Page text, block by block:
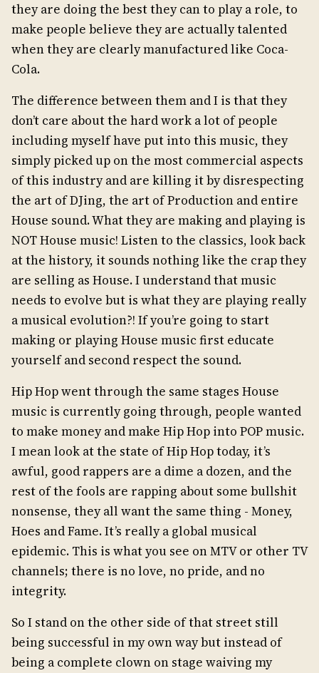
they are doing the best they can to play a role, to
make people believe they are actually talented
when they are clearly manufactured like Coca-
Cola.
The difference between them and I is that they
don’t care about the hard work a lot of people
including myself have put into this music, they
simply picked up on the most commercial aspects
of this industry and are killing it by disrespecting
the art of DJing, the art of Production and entire
House sound. What they are making and playing is
NOT House music! Listen to the classics, look back
at the history, it sounds nothing like the crap they
are selling as House. I understand that music
needs to evolve but is what they are playing really
a musical evolution?! If you’re going to start
making or playing House music first educate
yourself and second respect the sound.
Hip Hop went through the same stages House
music is currently going through, people wanted
to make money and make Hip Hop into POP music.
I mean look at the state of Hip Hop today, it’s
awful, good rappers are a dime a dozen, and the
rest of the fools are rapping about some bullshit
nonsense, they all want the same thing - Money,
Hoes and Fame. It’s really a global musical
epidemic. This is what you see on MTV or other TV
channels; there is no love, no pride, and no
integrity.
So I stand on the other side of that street still
being successful in my own way but instead of
being a complete clown on stage waiving my